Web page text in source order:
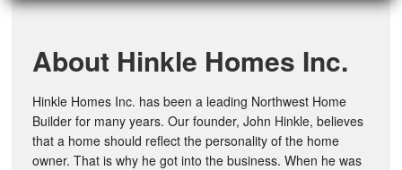
About Hinkle Homes Inc.
Hinkle Homes Inc. has been a leading Northwest Home
Builder for many years. Our founder, John Hinkle, believes
that a home should reflect the personality of the home
owner. That is why he got into the business. When he was